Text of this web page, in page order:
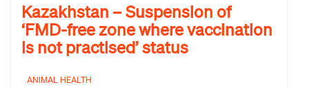
Kazakhstan – Suspension of
‘FMD-free zone where vaccination
is not practised’ status
ANIMAL HEALTH